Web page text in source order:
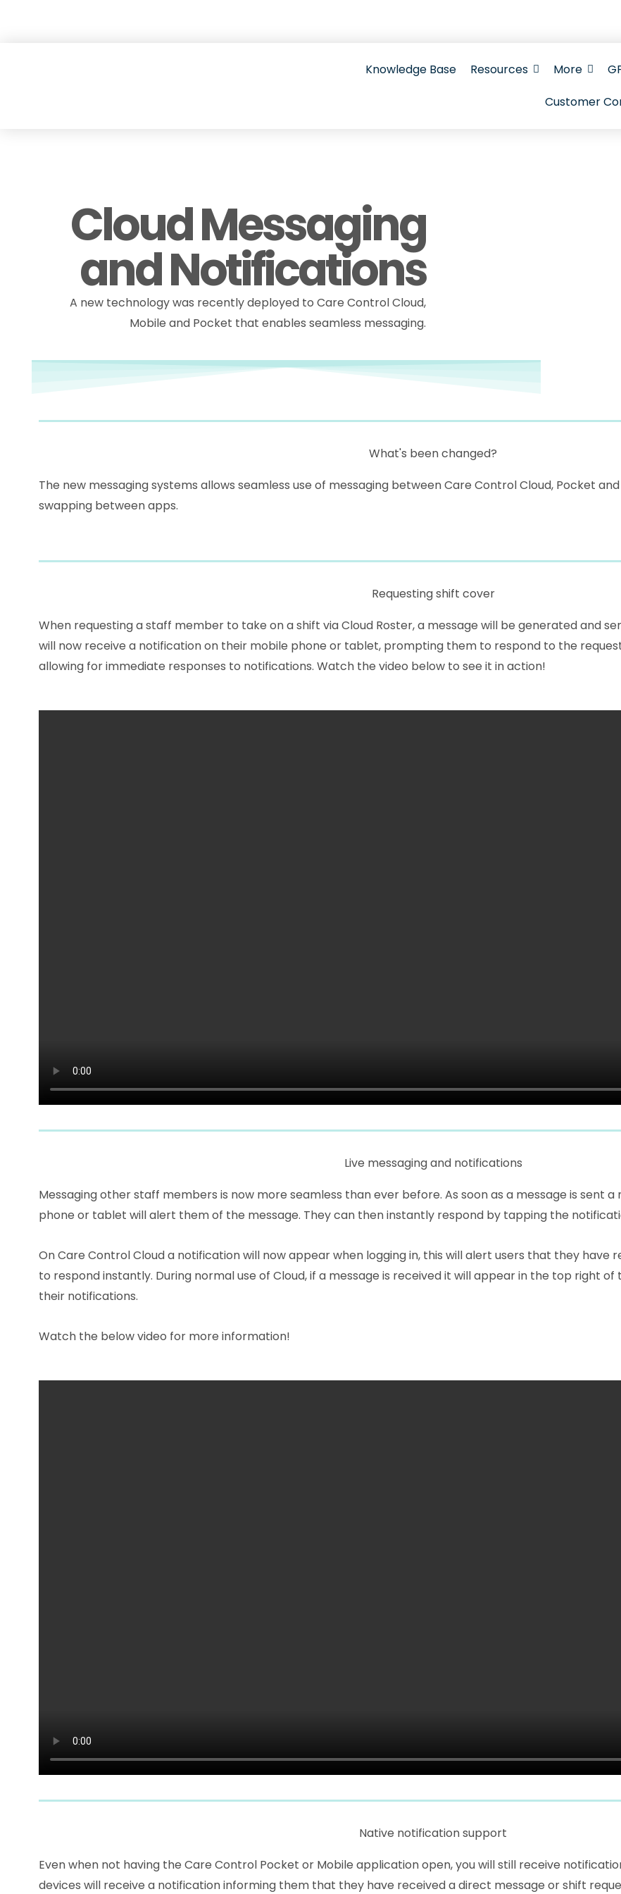
Knowledge Base Resources More
Customer
Cloud Messaging
and Notifications
A new technology was recently deployed to Care Control Cloud,
Mobile and Pocket that enables seamless messaging.
What's been changed?
The new messaging systems allows seamless use of messaging between Care Control Cloud, Pocket
swapping between apps.
Requesting shift cover
When requesting a staff member to take on a shift via Cloud Roster, a message will be generated and
will now receive a notification on their mobile phone or tablet, prompting them to respond to the
allowing for immediate responses to notifications. Watch the video below to see it in action!
Live messaging and notifications
Messaging other staff members is now more seamless than ever before. As soon as a message is sent
phone or tablet will alert them of the message. They can then instantly respond by tapping the
On Care Control Cloud a notification will now appear when logging in, this will alert users that they have
to respond instantly. During normal use of Cloud, if a message is received it will appear in the top right
their notifications.
Watch the below video for more information!
Native notification support
Even when not having the Care Control Pocket or Mobile application open, you will still receive
devices will receive a notification informing them that they have received a direct message or shift